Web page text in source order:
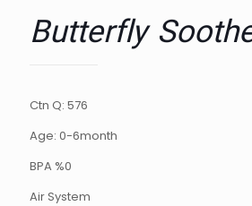
Butterfly
Ctn Q: 576
Age: 0-6month
BPA %0
Air System